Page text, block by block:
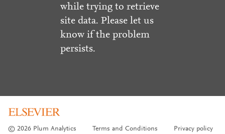
while trying to retrieve
site data. Please let us
know if the problem
persists.
© 2026 Plum Analytics Terms and Conditions Privacy policy